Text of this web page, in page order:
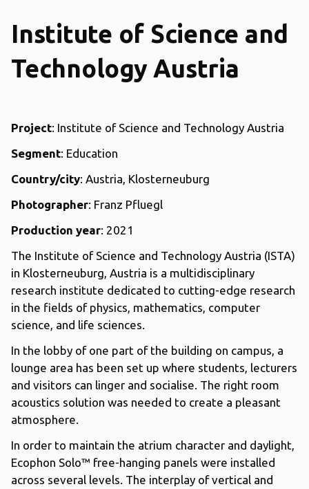
Institute of Science and
Technology Austria
Project: Institute of Science and Technology Austria
Segment: Education
Country/city: Austria, Klosterneuburg
Photographer: Franz Pfluegl
Production year: 2021
The Institute of Science and Technology Austria (ISTA)
in Klosterneuburg, Austria is a multidisciplinary
research institute dedicated to cutting-edge research
in the fields of physics, mathematics, computer
science, and life sciences.
In the lobby of one part of the building on campus, a
lounge area has been set up where students, lecturers
and visitors can linger and socialise. The right room
acoustics solution was needed to create a pleasant
atmosphere.
In order to maintain the atrium character and daylight,
Ecophon Solo™ free-hanging panels were installed
across several levels. The interplay of vertical and